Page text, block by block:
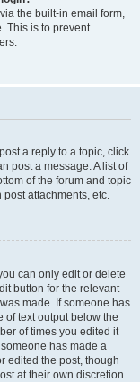
the built-in email form,
This is to prevent
a reply to a topic, click
post a message. A list of
of the forum and topic
attachments, etc.
can only edit or delete
button for the relevant
made. If someone has
of text output below the
of times you edited it
has made a
edited the post, though
at their own discretion.